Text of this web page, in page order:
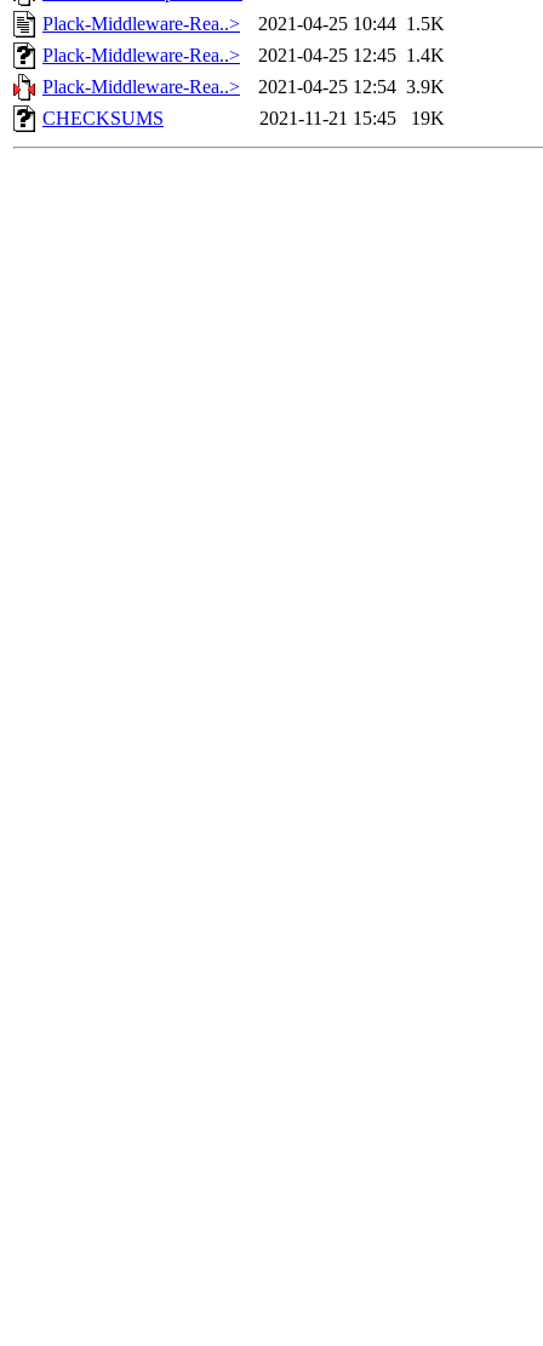
Plack-Middleware-Rea..>
2021-04-25 10:44 1.5K
Plack-Middleware-Rea..>
2021-04-25 12:45 1.4K
Plack-Middleware-Rea..>
2021-04-25 12:54 3.9K
CHECKSUMS
2021-11-21 15:45 19K